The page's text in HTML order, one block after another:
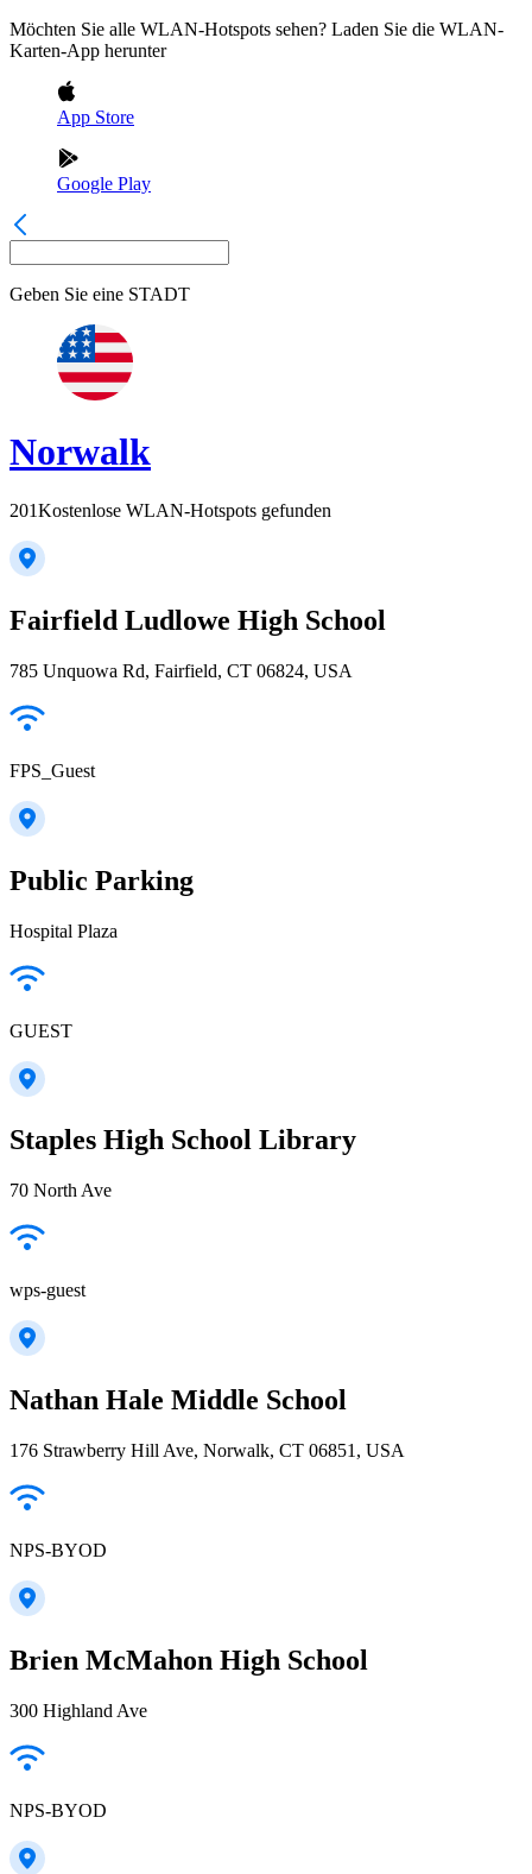
Möchten Sie alle WLAN-Hotspots sehen? Laden Sie die WLAN-
Karten-App herunter
App Store
Google Play
Geben Sie eine STADT
Norwalk
201Kostenlose WLAN-Hotspots gefunden
Fairfield Ludlowe High School
785 Unquowa Rd, Fairfield, CT 06824, USA
FPS_Guest
Public Parking
Hospital Plaza
GUEST
Staples High School Library
70 North Ave
wps-guest
Nathan Hale Middle School
176 Strawberry Hill Ave, Norwalk, CT 06851, USA
NPS-BYOD
Brien McMahon High School
300 Highland Ave
NPS-BYOD